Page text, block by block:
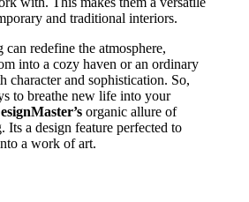
and traditional interiors.
redefine the atmosphere,
into a cozy haven or an ordinary
character and sophistication. So,
to breathe new life into your
organic allure of
a design feature perfected to
a work of art.